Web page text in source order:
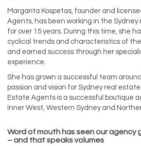
Margarita Kospetas, founder and
Agents, has been working in the
for over 15 years. During this time, she
cyclical trends and characteristics of
and earned success through her
experience.
She has grown a successful team
passion and vision for Sydney real
Estate Agents is a successful boutique
Inner West, Western Sydney and
Word of mouth has seen our agency
– and that speaks volumes